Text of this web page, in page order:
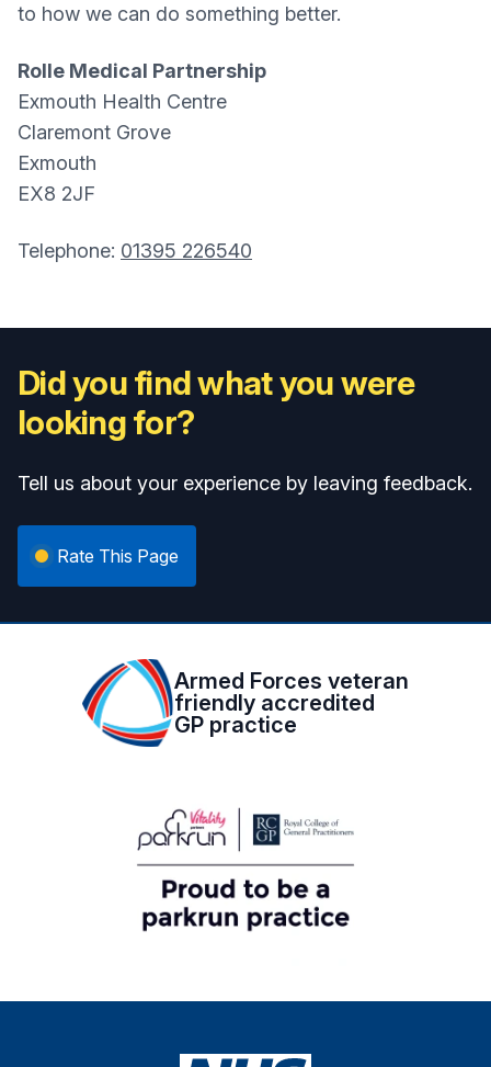
to how we can do something better.
Rolle Medical Partnership
Exmouth Health Centre
Claremont Grove
Exmouth
EX8 2JF
Telephone: 01395 226540
Did you find what you were
looking for?
Tell us about your experience by leaving feedback.
Rate This Page
Armed Forces veteran
friendly accredited
GP practice